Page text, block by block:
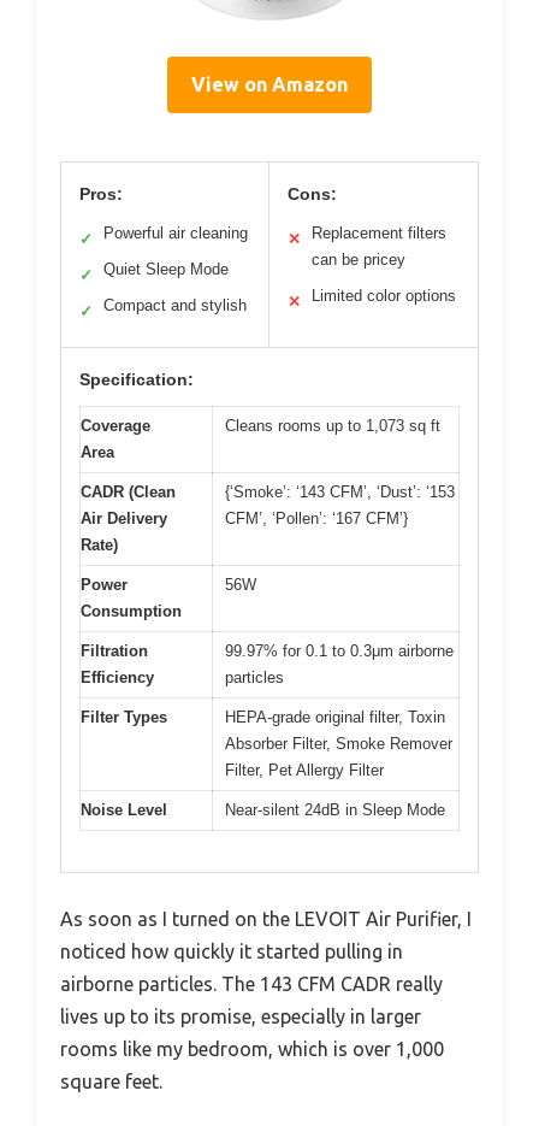
View on Amazon
Pros:
✓ Powerful air cleaning
✓ Quiet Sleep Mode
✓ Compact and stylish
Cons:
✕
Replacement filters
can be pricey
✕ Limited color options
Specification:
Coverage
Area
Cleans rooms up to 1,073 sq ft
CADR (Clean
Air Delivery
Rate)
{‘Smoke’: ‘143 CFM’, ‘Dust’: ‘153
CFM’, ‘Pollen’: ‘167 CFM’}
Power
Consumption
56W
Filtration
Efficiency
99.97% for 0.1 to 0.3μm airborne
particles
Filter Types
HEPA-grade original filter, Toxin
Absorber Filter, Smoke Remover
Filter, Pet Allergy Filter
Noise Level Near-silent 24dB in Sleep Mode
As soon as I turned on the LEVOIT Air Purifier, I
noticed how quickly it started pulling in
airborne particles. The 143 CFM CADR really
lives up to its promise, especially in larger
rooms like my bedroom, which is over 1,000
square feet.